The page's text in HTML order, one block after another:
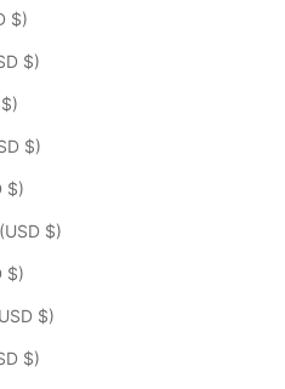
$)
$)
$)
$)
$)
$)
$)
$)